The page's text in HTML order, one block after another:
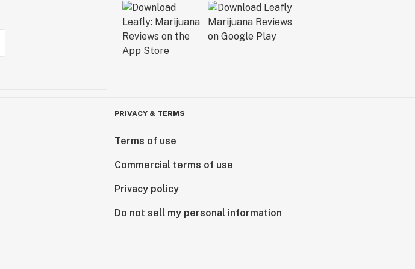
PRIVACY & TERMS
Terms of use
Commercial terms of use
Privacy policy
Do not sell my personal information